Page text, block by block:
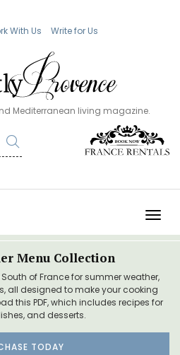
With Us Write for Us
Mediterranean living magazine.
Menu Collection
of France for summer weather,
all designed to make your cooking
this PDF, which includes recipes for
and desserts.
TODAY